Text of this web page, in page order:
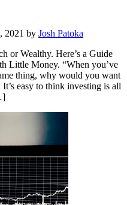
2021 by Josh Patoka
or Wealthy. Here’s a Guide
Little Money. “When you’ve
thing, why would you want
easy to think investing is all